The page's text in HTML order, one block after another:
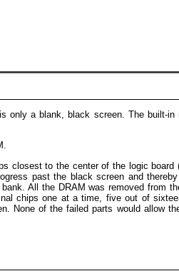
only a blank, black screen. The built-in
closest to the center of the logic board
past the black screen and
All the DRAM was removed from
chips one at a time, five out of
None of the failed parts would allow